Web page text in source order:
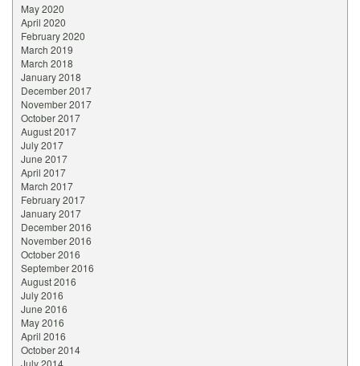
May 2020
April 2020
February 2020
March 2019
March 2018
January 2018
December 2017
November 2017
October 2017
August 2017
July 2017
June 2017
April 2017
March 2017
February 2017
January 2017
December 2016
November 2016
October 2016
September 2016
August 2016
July 2016
June 2016
May 2016
April 2016
October 2014
July 2014